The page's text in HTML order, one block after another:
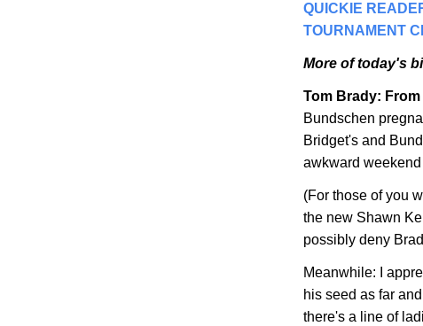
QUICKIE
TOURNAMENT
More of today's
Tom Brady:
Bundschen
Bridget's and
awkward
(For those of you
the new Shawn
possibly deny
Meanwhile: I
his seed as far
there's a line of